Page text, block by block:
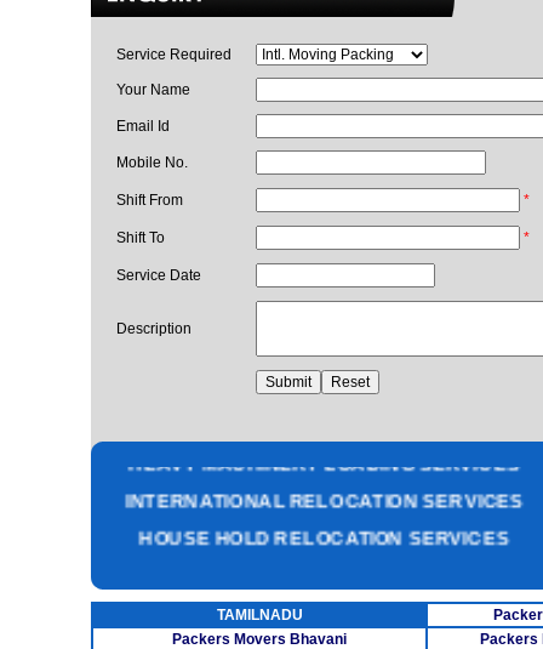
Service Required
Your Name
Email Id
Mobile No.
Shift From *
Shift To *
Service Date
Description
PACKING AND MOVING SERVICES
HEAVY MACHINERY LOADING SERVICES
INSURANCE SERVICES
CAR CARRIER SERVICES
TAMILNADU
Packers Movers Bhavani
Packers